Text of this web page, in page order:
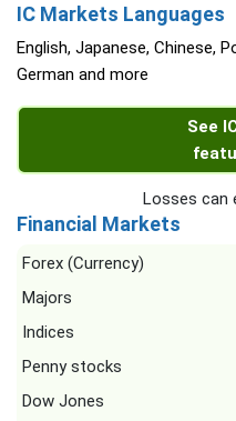
IC Markets Languages
English, Japanese, Chinese,
German and more
See
Losses can
Financial Markets
Forex (Currency)
Majors
Indices
Penny stocks
Dow Jones